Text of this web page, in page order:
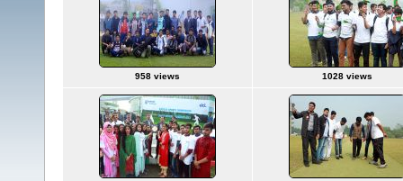
958 views 1028 views